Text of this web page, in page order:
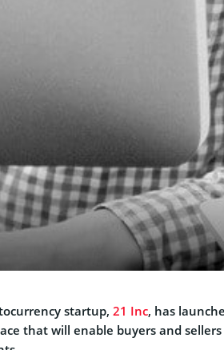
startup, 21 Inc, has
that will enable buyers and